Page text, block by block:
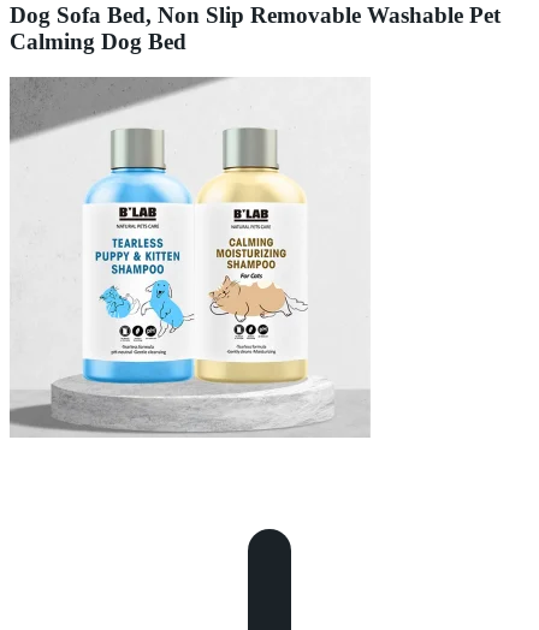
Dog Sofa Bed, Non Slip Removable Washable Pet
Calming Dog Bed